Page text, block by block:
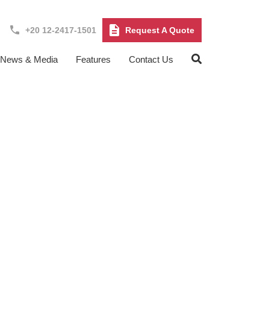
+20 12-2417-1501 Request A Quote
News & Media Features Contact Us